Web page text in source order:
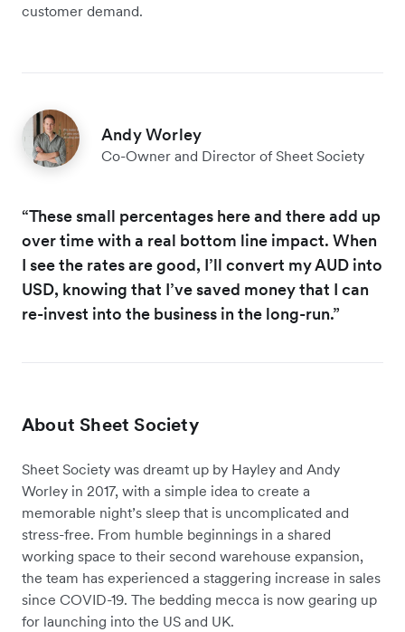
customer demand.
Andy Worley
Co-Owner and Director of Sheet Society
“These small percentages here and there add up
over time with a real bottom line impact. When
I see the rates are good, I’ll convert my AUD into
USD, knowing that I’ve saved money that I can
re-invest into the business in the long-run.”
About Sheet Society
Sheet Society was dreamt up by Hayley and Andy
Worley in 2017, with a simple idea to create a
memorable night’s sleep that is uncomplicated and
stress-free. From humble beginnings in a shared
working space to their second warehouse expansion,
the team has experienced a staggering increase in sales
since COVID-19. The bedding mecca is now gearing up
for launching into the US and UK.